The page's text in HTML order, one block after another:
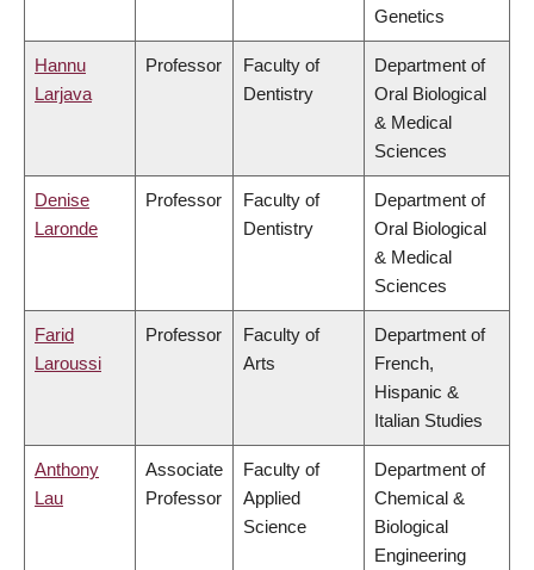
Genetics
Hannu
Larjava
Professor
Faculty of
Dentistry
Department of
Oral Biological
& Medical
Sciences
Denise
Laronde
Professor
Faculty of
Dentistry
Department of
Oral Biological
& Medical
Sciences
Farid
Laroussi
Professor
Faculty of
Arts
Department of
French,
Hispanic &
Italian Studies
Anthony
Lau
Associate
Professor
Faculty of
Applied
Science
Department of
Chemical &
Biological
Engineering